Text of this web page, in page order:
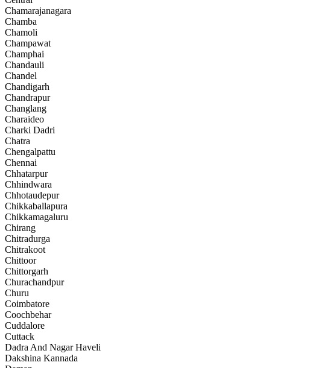
Chamarajanagara
Chamba
Chamoli
Champawat
Champhai
Chandauli
Chandel
Chandigarh
Chandrapur
Changlang
Charaideo
Charki Dadri
Chatra
Chengalpattu
Chennai
Chhatarpur
Chhindwara
Chhotaudepur
Chikkaballapura
Chikkamagaluru
Chirang
Chitradurga
Chitrakoot
Chittoor
Chittorgarh
Churachandpur
Churu
Coimbatore
Coochbehar
Cuddalore
Cuttack
Dadra And Nagar Haveli
Dakshina Kannada